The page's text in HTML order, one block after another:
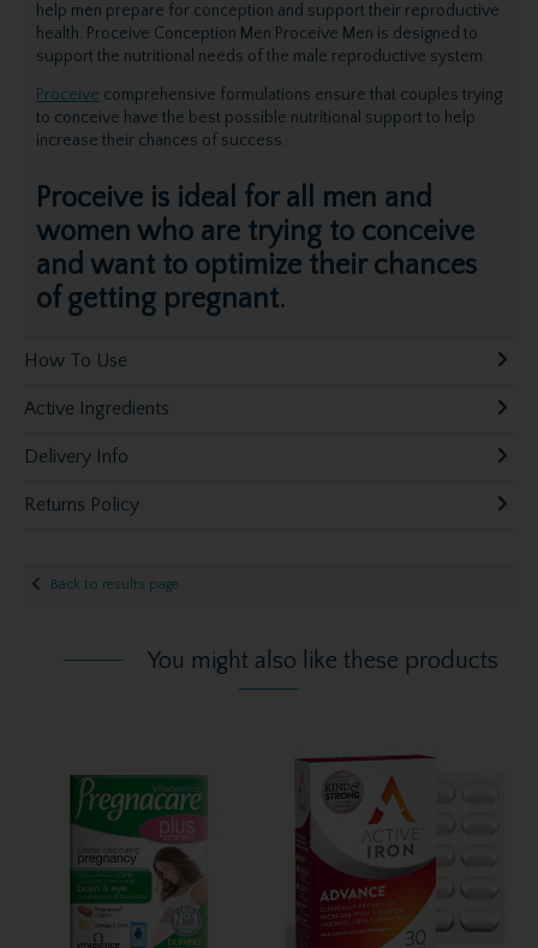
help men prepare for conception and support their reproductive
health. Proceive Conception Men Proceive Men is designed to
support the nutritional needs of the male reproductive system.
Proceive comprehensive formulations ensure that couples trying
to conceive have the best possible nutritional support to help
increase their chances of success.
Proceive is ideal for all men and
women who are trying to conceive
and want to optimize their chances
of getting pregnant.
How To Use
Active Ingredients
Delivery Info
Returns Policy
Back to results page
You might also like these products